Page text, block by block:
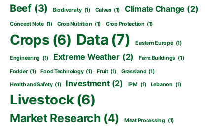
Beef (3) Biodiversity (1) Calves (1) Climate Change (2)
Concept Note (1) Crop Nutrition (1) Crop Protection (1)
Crops (6) Data (7) Eastern Europe (1)
Engineering (1) Extreme Weather (2) Farm Buildings (1)
Fodder (1) Food Technology (1) Fruit (1) Grassland (1)
Health and Safety (1) Investment (2) IPM (1) Lebanon (1)
Livestock (6)
Market Research (4) Meat Processing (1)